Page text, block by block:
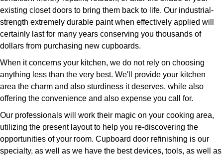
existing closet doors to bring them back to life. Our industrial-
strength extremely durable paint when effectively applied will
certainly last for many years conserving you thousands of
dollars from purchasing new cupboards.
When it concerns your kitchen, we do not rely on choosing
anything less than the very best. We'll provide your kitchen
area the charm and also sturdiness it deserves, while also
offering the convenience and also expense you call for.
Our professionals will work their magic on your cooking area,
utilizing the present layout to help you re-discovering the
opportunities of your room. Cupboard door refinishing is our
specialty, as well as we have the best devices, tools, as well as